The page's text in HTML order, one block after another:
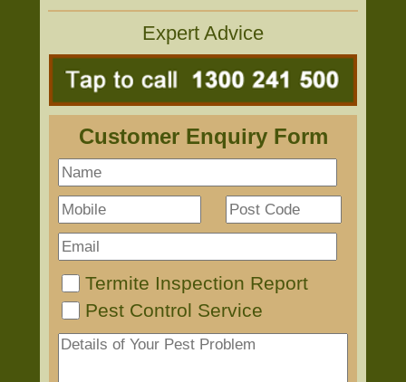
Expert Advice
Customer Enquiry Form
Termite Inspection Report
Pest Control Service